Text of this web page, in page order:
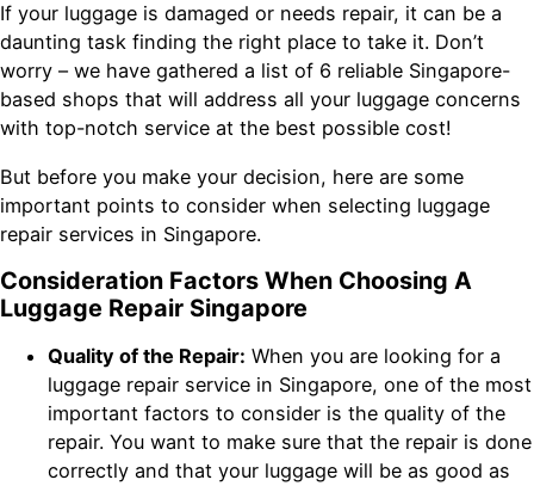
If your luggage is damaged or needs repair, it can be a
daunting task finding the right place to take it. Don’t
worry – we have gathered a list of 6 reliable Singapore-
based shops that will address all your luggage concerns
with top-notch service at the best possible cost!
But before you make your decision, here are some
important points to consider when selecting luggage
repair services in Singapore.
Consideration Factors When Choosing A
Luggage Repair Singapore
Quality of the Repair: When you are looking for a
luggage repair service in Singapore, one of the most
important factors to consider is the quality of the
repair. You want to make sure that the repair is done
correctly and that your luggage will be as good as